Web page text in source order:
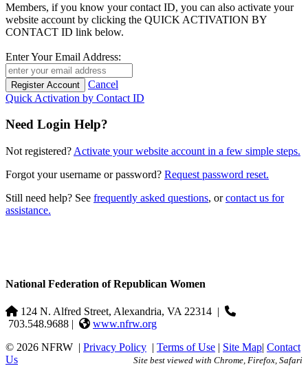
Members, if you know your contact ID, you can also activate your
website account by clicking the QUICK ACTIVATION BY
CONTACT ID link below.
Enter Your Email Address:
Cancel
Quick Activation by Contact ID
Need Login Help?
Not registered? Activate your website account in a few simple steps.
Forgot your username or password? Request password reset.
Still need help? See frequently asked questions, orcontact us for
assistance.
National Federation of Republican Women
124 N. Alfred Street, Alexandria, VA 22314 |
703.548.9688 |
www.nfrw.org
© 2026 NFRW | Privacy Policy | Terms of Use | Site Map| Contact
Us
Site best viewed with Chrome, Firefox, Safari